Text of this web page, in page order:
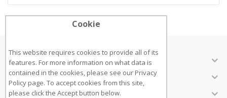
ABOUT US
CUSTOMER SERVICES
INFORMATION
Cookie
This website requires cookies to provide all of its
features. For more information on what data is
contained in the cookies, please see our Privacy
Policy page. To accept cookies from this site,
please click the Accept button below.